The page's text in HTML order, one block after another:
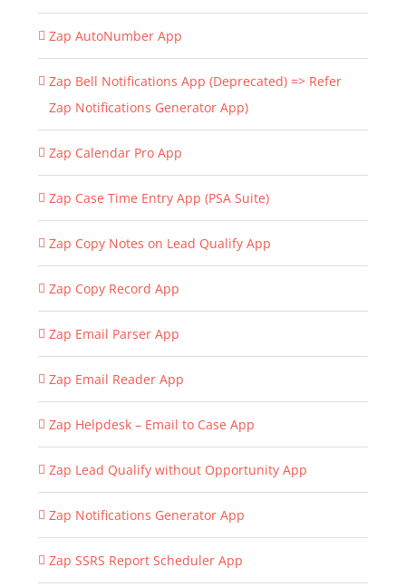
Zap AutoNumber App
Zap Bell Notifications App (Deprecated) => Refer
Zap Notifications Generator App)
Zap Calendar Pro App
Zap Case Time Entry App (PSA Suite)
Zap Copy Notes on Lead Qualify App
Zap Copy Record App
Zap Email Parser App
Zap Email Reader App
Zap Helpdesk – Email to Case App
Zap Lead Qualify without Opportunity App
Zap Notifications Generator App
Zap SSRS Report Scheduler App